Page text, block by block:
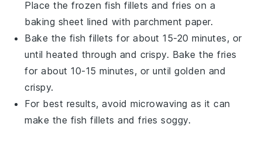
Place the frozen fish fillets andfries on a
baking sheet lined with parchment paper.
Bake the fish fillets for about 15-20 minutes, or
until heated through and crispy. Bake thefries
for about 10-15 minutes, or until golden and
crispy.
For best results, avoid microwaving as it can
make the fish fillets andfries soggy.